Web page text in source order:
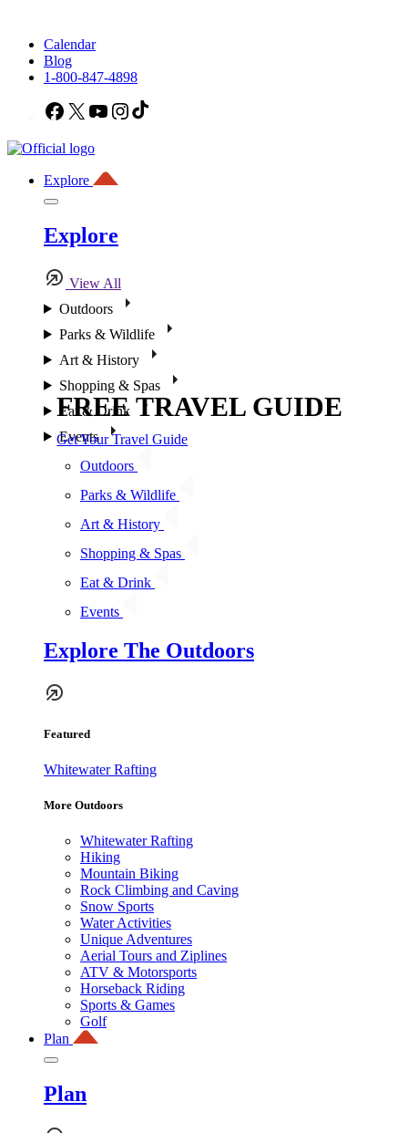
Calendar
Blog
1-800-847-4898
Facebook
X YouTubeInstagram
Explore
Explore
View All
Outdoors
Parks & Wildlife
Art & History
Shopping & Spas
Eat & Drink
Events
Outdoors
Parks & Wildlife
Art & History
Shopping & Spas
Eat & Drink
Events
Explore The Outdoors
Featured
Whitewater Rafting
More Outdoors
Whitewater Rafting
Hiking
Mountain Biking
Rock Climbing and Caving
Snow Sports
Water Activities
Unique Adventures
Aerial Tours and Ziplines
ATV & Motorsports
Horseback Riding
Sports & Games
Golf
Plan
Plan
FREE TRAVEL GUIDE
Get Your Travel Guide